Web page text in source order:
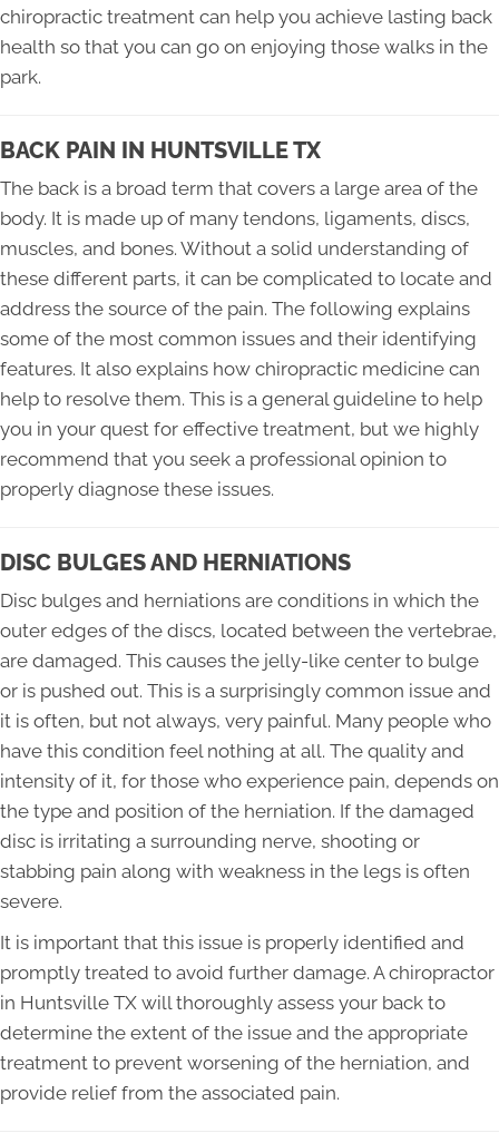
chiropractic treatment can help you achieve lasting back
health so that you can go on enjoying those walks in the
park.
BACK PAIN IN HUNTSVILLE TX
The back is a broad term that covers a large area of the
body. It is made up of many tendons, ligaments, discs,
muscles, and bones. Without a solid understanding of
these different parts, it can be complicated to locate and
address the source of the pain. The following explains
some of the most common issues and their identifying
features. It also explains how chiropractic medicine can
help to resolve them. This is a general guideline to help
you in your quest for effective treatment, but we highly
recommend that you seek a professional opinion to
properly diagnose these issues.
DISC BULGES AND HERNIATIONS
Disc bulges and herniations are conditions in which the
outer edges of the discs, located between the vertebrae,
are damaged. This causes the jelly-like center to bulge
or is pushed out. This is a surprisingly common issue and
it is often, but not always, very painful. Many people who
have this condition feel nothing at all. The quality and
intensity of it, for those who experience pain, depends on
the type and position of the herniation. If the damaged
disc is irritating a surrounding nerve, shooting or
stabbing pain along with weakness in the legs is often
severe.
It is important that this issue is properly identified and
promptly treated to avoid further damage. A chiropractor
in Huntsville TX will thoroughly assess your back to
determine the extent of the issue and the appropriate
treatment to prevent worsening of the herniation, and
provide relief from the associated pain.